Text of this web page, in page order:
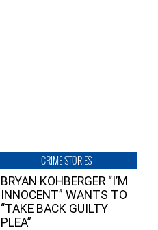
CRIME STORIES
BRYAN KOHBERGER “I’M
INNOCENT” WANTS TO
“TAKE BACK GUILTY
PLEA”